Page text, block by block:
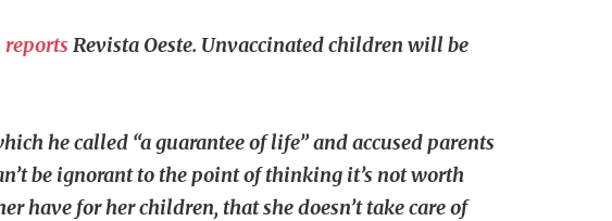
reports Revista Oeste. Unvaccinated children will be
he called “a guarantee of life” and accused parents
be ignorant to the point of thinking it’s not worth
have for her children, that she doesn’t take care of